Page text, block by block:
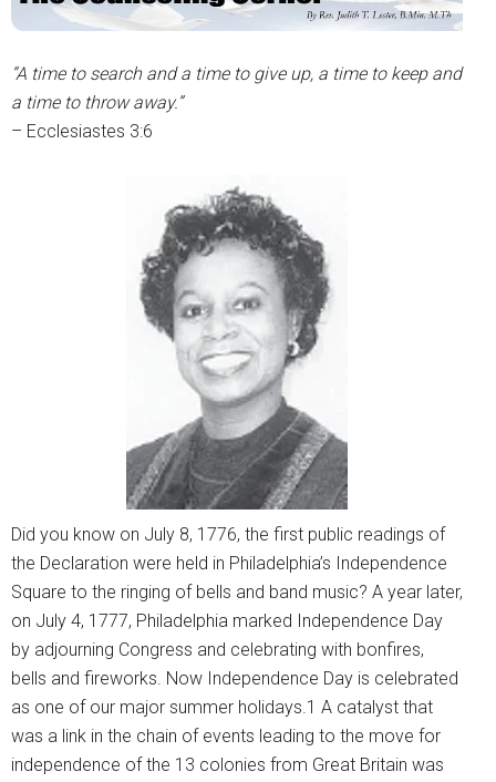
“A time to search and a time to give up, a time to keep and
a time to throw away.”
– Ecclesiastes 3:6
Did you know on July 8, 1776, the first public readings of
the Declaration were held in Philadelphia’s Independence
Square to the ringing of bells and band music? A year later,
on July 4, 1777, Philadelphia marked Independence Day
by adjourning Congress and celebrating with bonfires,
bells and fireworks. Now Independence Day is celebrated
as one of our major summer holidays.1 A catalyst that
was a link in the chain of events leading to the move for
independence of the 13 colonies from Great Britain was